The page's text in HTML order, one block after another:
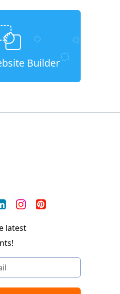
Builder
latest